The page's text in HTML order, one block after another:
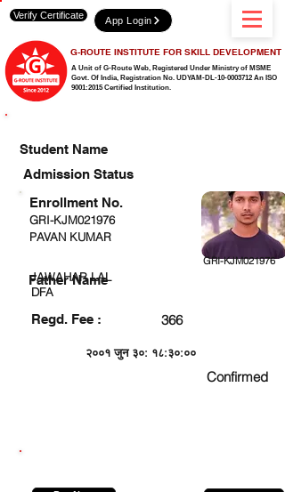
A Unit of G-Route Web, Registered Under Ministry of MSME
Govt. Of India, Registration No. UDYAM-DL-10-0003712 An ISO
9001:2015 Certified Institution.
G-ROUTE INSTITUTE FOR SKILL DEVELOPMENT
Verify Certificate App Login
Student Name
Admission Status
GRI-KJM021976
PAVAN KUMAR
GRI-KJM021976
JAWAHAR LAL
DFA
Regd. Fee : 366
२००१ जुन ३०: १८:३०:००
Confirmed
Enrollment No.
Father Name